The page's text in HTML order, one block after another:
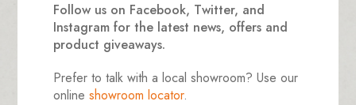
Follow us on Facebook, Twitter, and
Instagram for the latest news, offers and
product giveaways.
Prefer to talk with a local showroom? Use our
onlineshowroom locator.